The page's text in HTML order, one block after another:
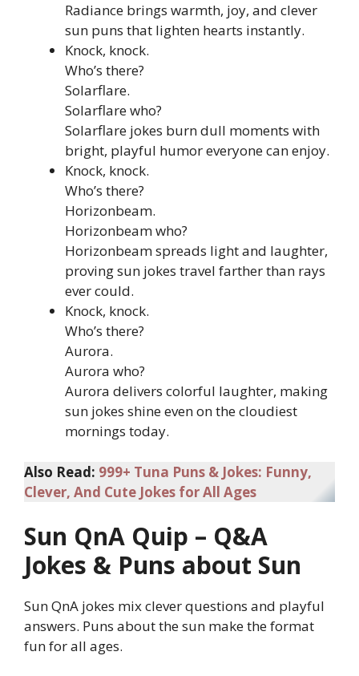
Radiance brings warmth, joy, and clever
sun puns that lighten hearts instantly.
Knock, knock.
Who’s there?
Solarflare.
Solarflare who?
Solarflare jokes burn dull moments with
bright, playful humor everyone can enjoy.
Knock, knock.
Who’s there?
Horizonbeam.
Horizonbeam who?
Horizonbeam spreads light and laughter,
proving sun jokes travel farther than rays
ever could.
Knock, knock.
Who’s there?
Aurora.
Aurora who?
Aurora delivers colorful laughter, making
sun jokes shine even on the cloudiest
mornings today.
Also Read: 999+ Tuna Puns & Jokes: Funny,
Clever, And Cute Jokes for All Ages
Sun QnA Quip – Q&A
Jokes & Puns about Sun
Sun QnA jokes mix clever questions and playful
answers. Puns about the sun make the format
fun for all ages.